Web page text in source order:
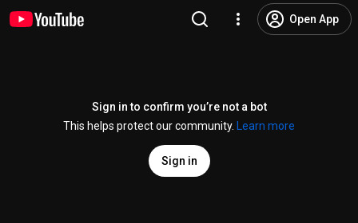
Open App
Sign in to confirm you’re not a bot
This helps protect our community.
Learn more
Sign in